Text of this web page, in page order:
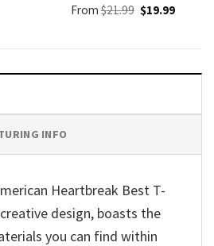
From$21.99 Original
price
$19.99Current
INFO
Heartbreak Best T-
design, boasts the
you can find within